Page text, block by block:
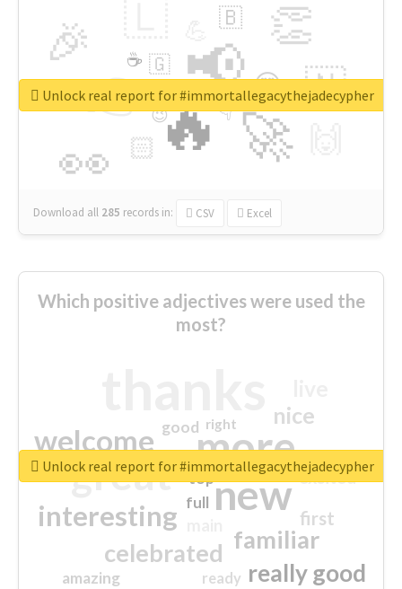
🔥
👉 📢
🚀
👀
🎉 👏
🇳
😍
🏻
🇧
👇
🇬
🔷
☕
😉
🎡
Download all 285 records in: CSV Excel
Unlock real report for #immortallegacythejadecypher
Which positive adjectives were used the
most?
more
great new
welcome
interesting
familiar
celebrated
really good
nice
first
excited
amazing
good
top
full
ready
right
Unlock real report for #immortallegacythejadecypher